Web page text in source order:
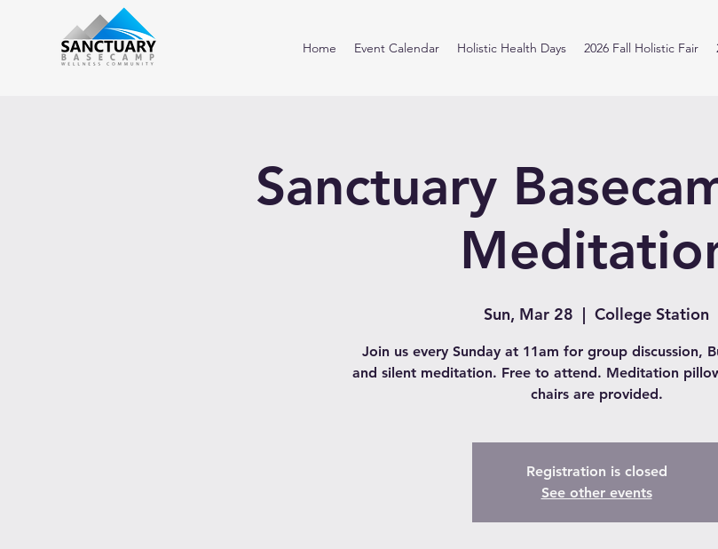
Home Event Calendar Holistic Health Days 2026 Fall Holistic Fair
Sanctuary
Sun, Mar 28
  |
College Station
Join us every Sunday at 11am for group discussion,
and silent meditation. Free to attend. Meditation
chairs are provided.
Registration is closed
See other events